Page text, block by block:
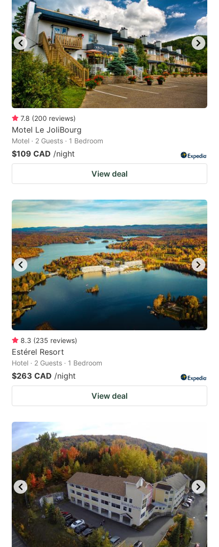
7.8 (200 reviews)
Motel Le JoliBourg
Motel · 2 Guests · 1 Bedroom
$109 CAD /night
View deal
8.3 (235 reviews)
Estérel Resort
Hotel · 2 Guests · 1 Bedroom
$263 CAD /night
View deal